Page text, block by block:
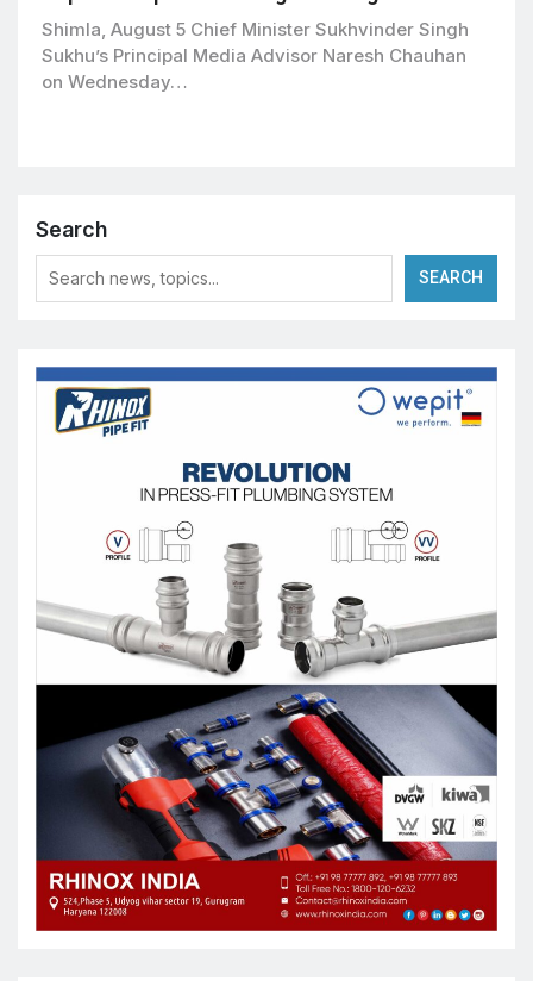
family
Shimla, August 5 Chief Minister Sukhvinder Singh
Sukhu’s Principal Media Advisor Naresh Chauhan
on Wednesday…
Search
SEARCH